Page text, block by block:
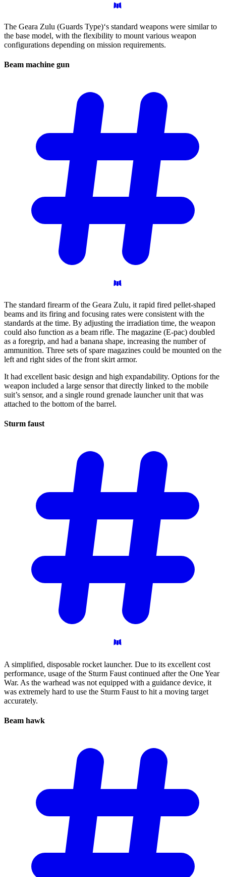
The Geara Zulu (Guards Type)‘s standard weapons were similar to
the base model, with the flexibility to mount various weapon
configurations depending on mission requirements.
Beam machine gun
The standard firearm of the Geara Zulu, it rapid fired pellet-shaped
beams and its firing and focusing rates were consistent with the
standards at the time. By adjusting the irradiation time, the weapon
could also function as a beam rifle. The magazine (E-pac) doubled
as a foregrip, and had a banana shape, increasing the number of
ammunition. Three sets of spare magazines could be mounted on the
left and right sides of the front skirt armor.
It had excellent basic design and high expandability. Options for the
weapon included a large sensor that directly linked to the mobile
suit’s sensor, and a single round grenade launcher unit that was
attached to the bottom of the barrel.
Sturm faust
A simplified, disposable rocket launcher. Due to its excellent cost
performance, usage of the Sturm Faust continued after the One Year
War. As the warhead was not equipped with a guidance device, it
was extremely hard to use the Sturm Faust to hit a moving target
accurately.
Beam hawk